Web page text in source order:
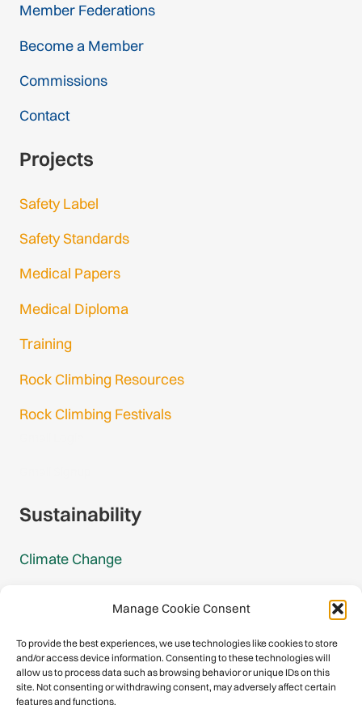
Manage Cookie Consent
To provide the best experiences, we use technologies like cookies to store
and/or access device information. Consenting to these technologies will
allow us to process data such as browsing behavior or unique IDs on this
site. Not consenting or withdrawing consent, may adversely affect certain
features and functions.
Member Federations
Become a Member
Commissions
Contact
Projects
Safety Label
Safety Standards
Medical Papers
Medical Diploma
Training
Rock Climbing Resources
Rock Climbing Festivals
Sustainability
Climate Change
Mountain Protection